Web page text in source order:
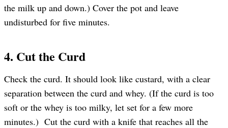
the milk up and down.) Cover the pot and leave
undisturbed for five minutes.
4. Cut the Curd
Check the curd. It should look like custard, with a clear
separation between the curd and whey. (If the curd is too
soft or the whey is too milky, let set for a few more
minutes.) Cut the curd with a knife that reaches all the